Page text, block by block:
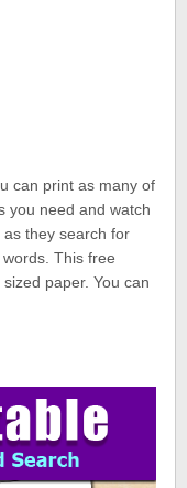
can print as many of
you need and watch
they search for
This free
paper. You can